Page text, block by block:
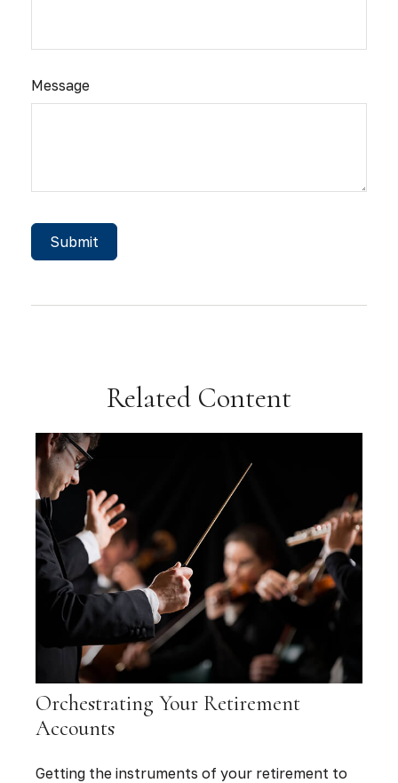
Message
Related Content
Orchestrating Your Retirement
Accounts
Getting the instruments of your retirement to